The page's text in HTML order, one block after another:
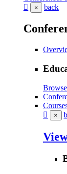
× back
×